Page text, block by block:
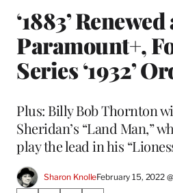
‘1883’ Renewed
Paramount+,
Series ‘1932’
Plus: Billy Bob Thornton
Sheridan’s “Land Man,”
play the lead in his
Sharon KnolleFebruary 15, 2022